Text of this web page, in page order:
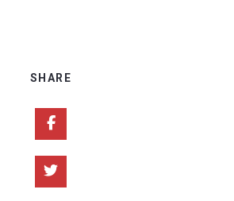
SHARE
Share on Facebook
Share on Twitter